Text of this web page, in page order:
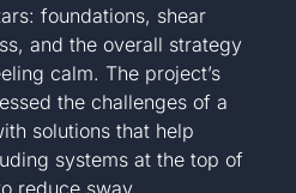
foundations, shear
and the overall strategy
calm. The project’s
the challenges of a
solutions that help
systems at the top of
reduce sway.